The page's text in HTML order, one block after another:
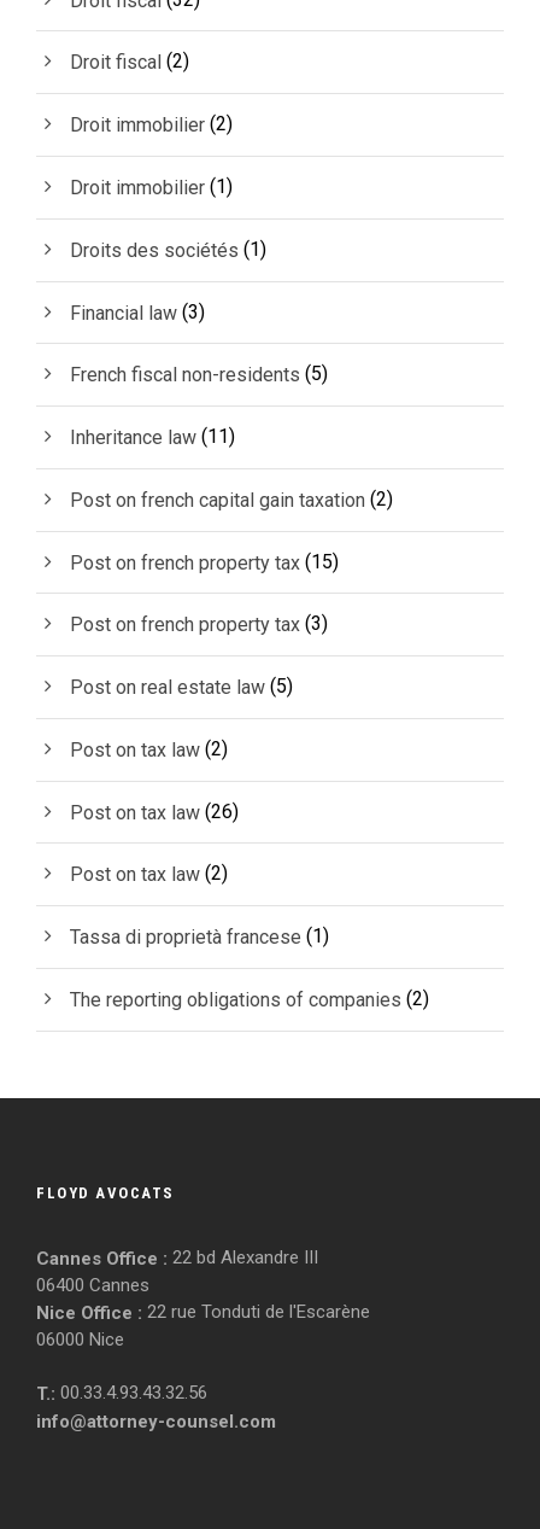
Droit fiscal (2)
Droit immobilier (2)
Droit immobilier (1)
Droits des sociétés (1)
Financial law (3)
French fiscal non-residents (5)
Inheritance law (11)
Post on french capital gain taxation (2)
Post on french property tax (15)
Post on french property tax (3)
Post on real estate law (5)
Post on tax law (2)
Post on tax law (26)
Post on tax law (2)
Tassa di proprietà francese (1)
The reporting obligations of companies (2)
FLOYD AVOCATS
Cannes Office : 22 bd Alexandre III
06400 Cannes
Nice Office : 22 rue Tonduti de l'Escarène
06000 Nice
T.: 00.33.4.93.43.32.56
info@attorney-counsel.com